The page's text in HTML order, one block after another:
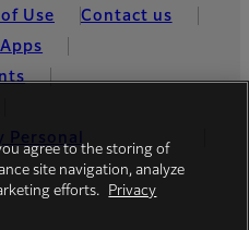
Use
Contact us
Personal
agree to the storing of
site navigation, analyze
efforts.
Privacy